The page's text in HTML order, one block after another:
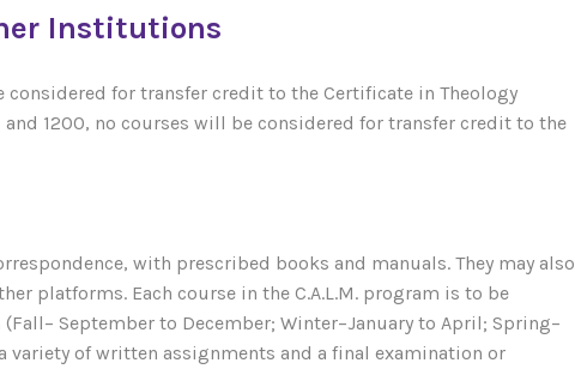
Institutions
for transfer credit to the Certificate in Theology
and 1200, no courses will be considered for transfer credit to the
with prescribed books and manuals. They may also
platforms. Each course in the C.A.L.M. program is to be
September to December; Winter–January to April; Spring–
variety of written assignments and a final examination or